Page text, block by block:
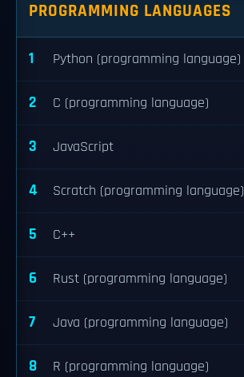
PROGRAMMING LANGUAGES
1 Python (programming language)
2 C (programming language)
3 JavaScript
4 Scratch (programming language)
5 C++
6 Rust (programming language)
7 Java (programming language)
8 R (programming language)